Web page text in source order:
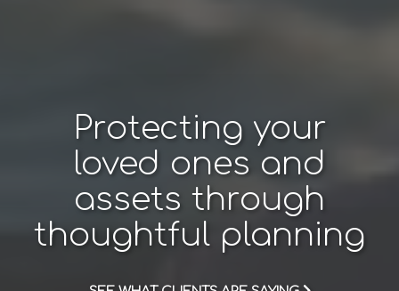
Protecting your
loved ones and
assets through
thoughtful planning